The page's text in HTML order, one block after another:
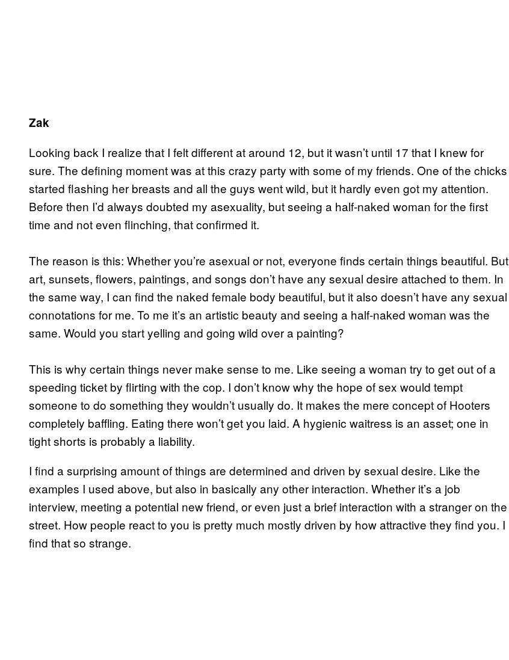
Zak
Looking back I realize that I felt different at around 12, but it wasn’t until 17 that I knew for
sure. The defining moment was at this crazy party with some of my friends. One of the chicks
started flashing her breasts and all the guys went wild, but it hardly even got my attention.
Before then I’d always doubted my asexuality, but seeing a half-naked woman for the first
time and not even flinching, that confirmed it.
The reason is this: Whether you’re asexual or not, everyone finds certain things beautiful. But
art, sunsets, flowers, paintings, and songs don’t have any sexual desire attached to them. In
the same way, I can find the naked female body beautiful, but it also doesn’t have any sexual
connotations for me. To me it’s an artistic beauty and seeing a half-naked woman was the
same. Would you start yelling and going wild over a painting?
This is why certain things never make sense to me. Like seeing a woman try to get out of a
speeding ticket by flirting with the cop. I don’t know why the hope of sex would tempt
someone to do something they wouldn’t usually do. It makes the mere concept of Hooters
completely baffling. Eating there won’t get you laid. A hygienic waitress is an asset; one in
tight shorts is probably a liability.
I find a surprising amount of things are determined and driven by sexual desire. Like the
examples I used above, but also in basically any other interaction. Whether it’s a job
interview, meeting a potential new friend, or even just a brief interaction with a stranger on the
street. How people react to you is pretty much mostly driven by how attractive they find you. I
find that so strange.